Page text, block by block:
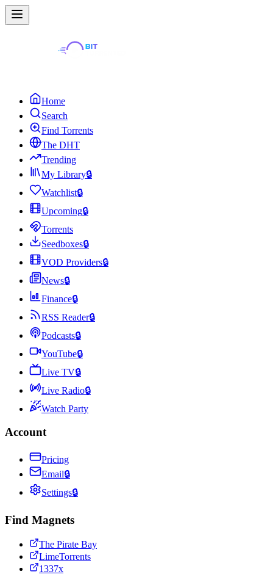
Home
Search
Find Torrents
The DHT
Trending
My Library🔒
Watchlist🔒
Upcoming🔒
Torrents
Seedboxes🔒
VOD Providers🔒
News🔒
Finance🔒
RSS Reader🔒
Podcasts🔒
YouTube🔒
Live TV🔒
Live Radio🔒
Watch Party
Account
Pricing
Email🔒
Settings🔒
Find Magnets
The Pirate Bay
LimeTorrents
1337x